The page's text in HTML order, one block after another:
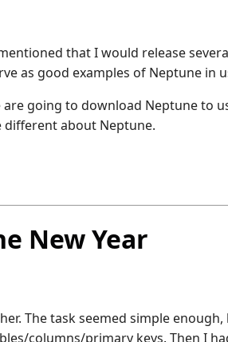
that I would release
as good examples of Neptune in
going to download Neptune to
different about Neptune.
New Year
The task seemed simple
columns/primary keys. Then I